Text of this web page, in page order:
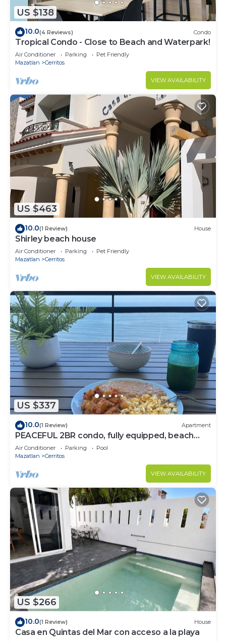
US $138
10.0(4 Reviews) Condo
Tropical Condo - Close to Beach and Waterpark!
Air Conditioner Parking
Pet Friendly
Mazatlan
Cerritos
VIEW AVAILABILITY
US $463
10.0(1 Review) House
Shirley beach house
Air Conditioner Parking
Pet Friendly
Mazatlan
Cerritos
VIEW AVAILABILITY
US $337
10.0(1 Review) Apartment
PEACEFUL 2BR condo, fully equipped, beach
access.
Air Conditioner Parking
Pool
Mazatlan
Cerritos
VIEW AVAILABILITY
US $266
10.0(1 Review) House
Casa en Quintas del Mar con acceso a la playa